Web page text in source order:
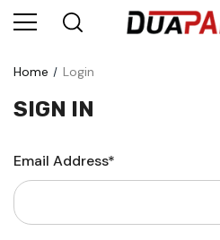
Home Login
SIGN IN
Email Address*